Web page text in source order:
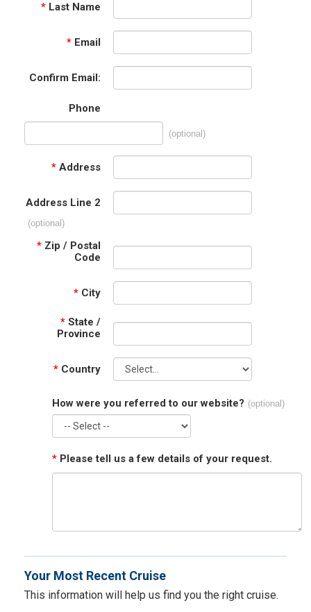
* Last Name
* Email
Confirm Email:
Phone
(optional)
* Address
Address Line 2
(optional)
* Zip / Postal
Code
* City
* State /
Province
* Country
How were you referred to our website? (optional)
* Please tell us a few details of your request.
Your Most Recent Cruise
This information will help us find you the right cruise.